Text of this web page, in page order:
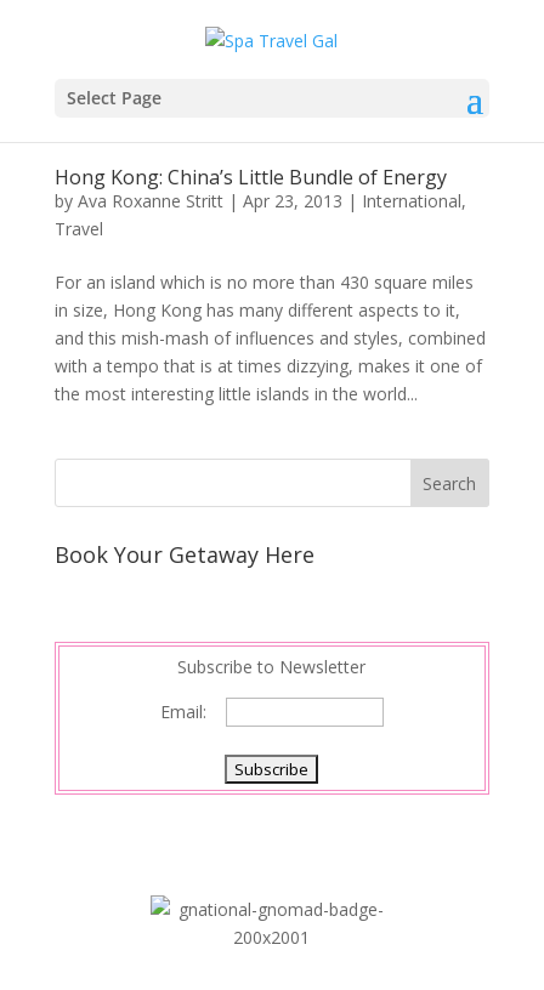
Select Page
Hong Kong: China’s Little Bundle of Energy
by Ava Roxanne Stritt| Apr 23, 2013 | International,
Travel
For an island which is no more than 430 square miles
in size, Hong Kong has many different aspects to it,
and this mish-mash of influences and styles, combined
with a tempo that is at times dizzying, makes it one of
the most interesting little islands in the world...
Book Your Getaway Here
Subscribe to Newsletter
Email: